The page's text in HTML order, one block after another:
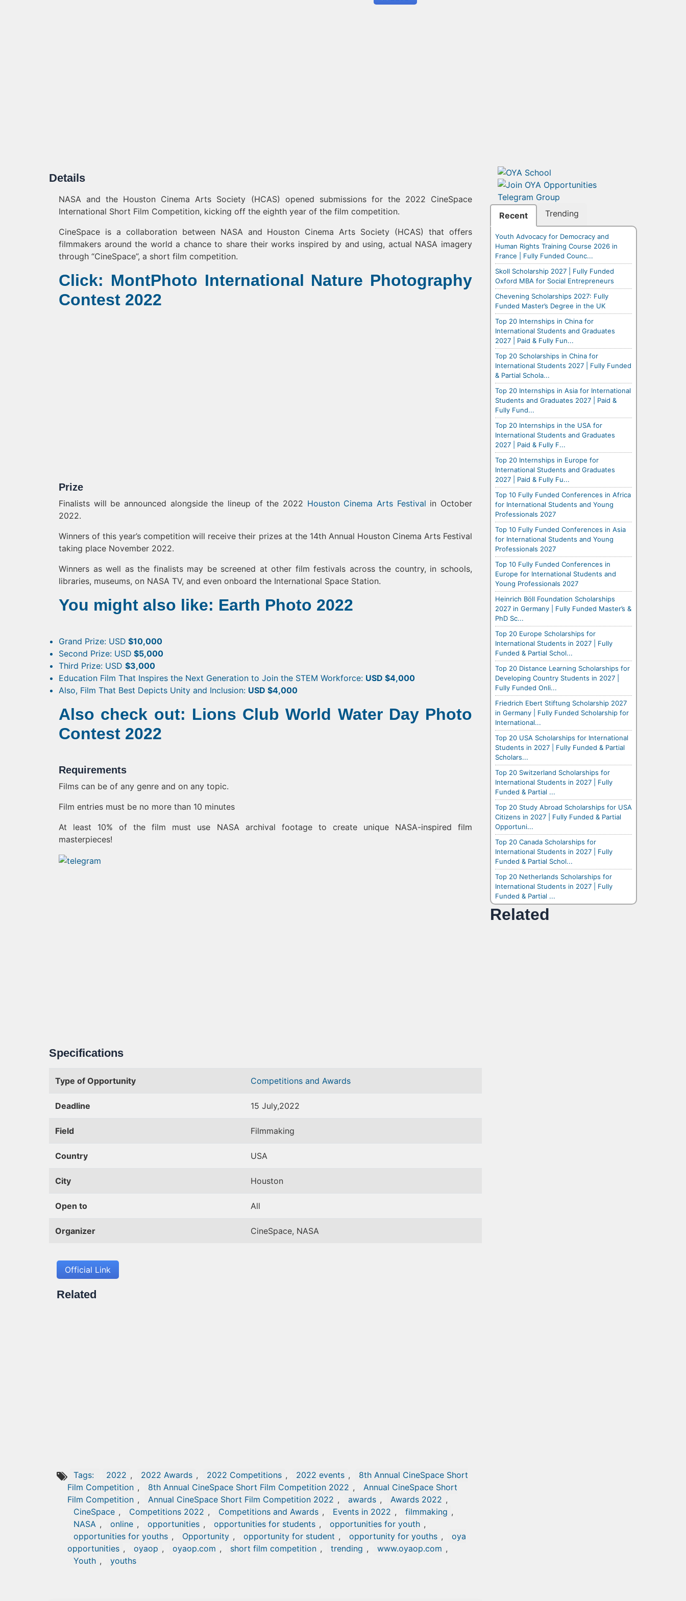
Details
NASA and the Houston Cinema Arts Society (HCAS) opened submissions for the 2022 CineSpace
International Short Film Competition, kicking off the eighth year of the film competition.
CineSpace is a collaboration between NASA and Houston Cinema Arts Society (HCAS) that offers
filmmakers around the world a chance to share their works inspired by and using, actual NASA imagery
through “CineSpace”, a short film competition.
Click: MontPhoto International Nature Photography
Contest 2022
Prize
Finalists will be announced alongside the lineup of the 2022 Houston Cinema Arts Festival in October
2022.
Winners of this year’s competition will receive their prizes at the 14th Annual Houston Cinema Arts Festival
taking place November 2022.
Winners as well as the finalists may be screened at other film festivals across the country, in schools,
libraries, museums, on NASA TV, and even onboard the International Space Station.
You might also like: Earth Photo 2022
Grand Prize: USD $10,000
Second Prize: USD $5,000
Third Prize: USD $3,000
Education Film That Inspires the Next Generation to Join the STEM Workforce: USD $4,000
Also, Film That Best Depicts Unity and Inclusion: USD $4,000
Also check out: Lions Club World Water Day Photo
Contest 2022
Requirements
Films can be of any genre and on any topic.
Film entries must be no more than 10 minutes
At least 10% of the film must use NASA archival footage to create unique NASA-inspired film
masterpieces!
Specifications
Type of Opportunity Competitions and Awards
Deadline 15 July,2022
Field Filmmaking
Country USA
City Houston
Open to All
Organizer CineSpace, NASA
Official Link
Related
Tags: 2022 , 2022 Awards , 2022 Competitions , 2022 events ,
8th Annual CineSpace Short
Film Competition , 8th Annual CineSpace Short Film Competition 2022 ,
Annual CineSpace Short
Film Competition , Annual CineSpace Short Film Competition 2022 , awards , Awards 2022 ,
CineSpace , Competitions 2022 , Competitions and Awards , Events in 2022 , filmmaking ,
NASA , online , opportunities , opportunities for students , opportunities for youth ,
opportunities for youths , Opportunity , opportunity for student , opportunity for youths ,
oya
opportunities , oyaop , oyaop.com , short film competition , trending , www.oyaop.com ,
Youth , youths
Recent Trending
Youth Advocacy for Democracy and
Human Rights Training Course 2026 in
France | Fully Funded Counc...
Skoll Scholarship 2027 | Fully Funded
Oxford MBA for Social Entrepreneurs
Chevening Scholarships 2027: Fully
Funded Master’s Degree in the UK
Top 20 Internships in China for
International Students and Graduates
2027 | Paid & Fully Fun...
Top 20 Scholarships in China for
International Students 2027 | Fully Funded
& Partial Schola...
Top 20 Internships in Asia for International
Students and Graduates 2027 | Paid &
Fully Fund...
Top 20 Internships in the USA for
International Students and Graduates
2027 | Paid & Fully F...
Top 20 Internships in Europe for
International Students and Graduates
2027 | Paid & Fully Fu...
Top 10 Fully Funded Conferences in Africa
for International Students and Young
Professionals 2027
Top 10 Fully Funded Conferences in Asia
for International Students and Young
Professionals 2027
Top 10 Fully Funded Conferences in
Europe for International Students and
Young Professionals 2027
Heinrich Böll Foundation Scholarships
2027 in Germany | Fully Funded Master’s &
PhD Sc...
Top 20 Europe Scholarships for
International Students in 2027 | Fully
Funded & Partial Schol...
Top 20 Distance Learning Scholarships for
Developing Country Students in 2027 |
Fully Funded Onli...
Friedrich Ebert Stiftung Scholarship 2027
in Germany | Fully Funded Scholarship for
International...
Top 20 USA Scholarships for International
Students in 2027 | Fully Funded & Partial
Scholars...
Top 20 Switzerland Scholarships for
International Students in 2027 | Fully
Funded & Partial ...
Top 20 Study Abroad Scholarships for USA
Citizens in 2027 | Fully Funded & Partial
Opportuni...
Top 20 Canada Scholarships for
International Students in 2027 | Fully
Funded & Partial Schol...
Top 20 Netherlands Scholarships for
International Students in 2027 | Fully
Funded & Partial ...
Related